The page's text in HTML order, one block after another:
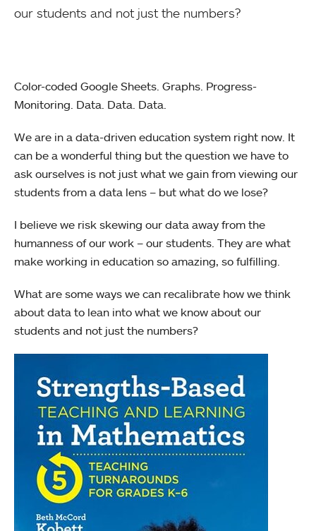
our students and not just the numbers?
Color-coded Google Sheets. Graphs. Progress-
Monitoring. Data. Data. Data.
We are in a data-driven education system right now. It
can be a wonderful thing but the question we have to
ask ourselves is not just what we gain from viewing our
students from a data lens – but what do we lose?
I believe we risk skewing our data away from the
humanness of our work – our students. They are what
make working in education so amazing, so fulfilling.
What are some ways we can recalibrate how we think
about data to lean into what we know about our
students and not just the numbers?